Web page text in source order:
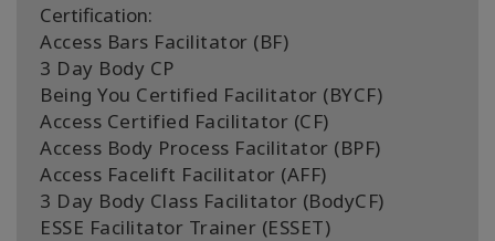
Certification:
Access Bars Facilitator (BF)
3 Day Body CP
Being You Certified Facilitator (BYCF)
Access Certified Facilitator (CF)
Access Body Process Facilitator (BPF)
Access Facelift Facilitator (AFF)
3 Day Body Class Facilitator (BodyCF)
ESSE Facilitator Trainer (ESSET)